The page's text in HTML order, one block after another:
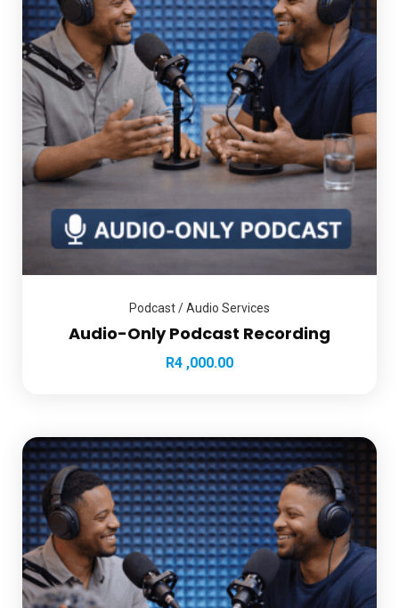
Podcast / Audio Services
Audio-Only Podcast Recording
R4 ,000.00